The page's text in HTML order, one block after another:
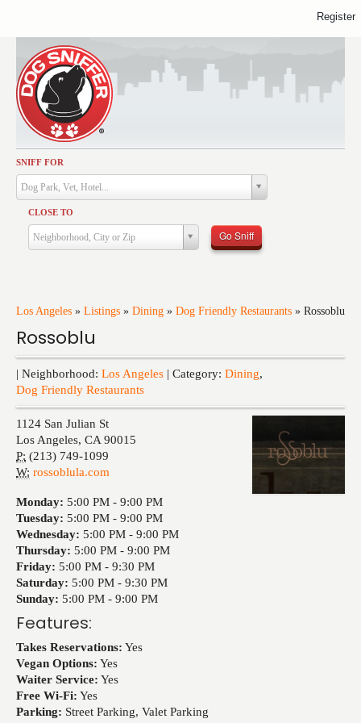
SNIFF FOR
Dog Park, Vet, Hotel...
CLOSE TO
Neighborhood, City or Zip Go Sniff
Los Angeles » Listings » Dining » Dog Friendly Restaurants » Rossoblu
Rossoblu
| Neighborhood: Los Angeles | Category: Dining,
Dog Friendly Restaurants
1124 San Julian St
Los Angeles, CA 90015
P: (213) 749-1099
W: rossoblula.com
Monday: 5:00 PM - 9:00 PM
Tuesday: 5:00 PM - 9:00 PM
Wednesday: 5:00 PM - 9:00 PM
Thursday: 5:00 PM - 9:00 PM
Friday: 5:00 PM - 9:30 PM
Saturday: 5:00 PM - 9:30 PM
Sunday: 5:00 PM - 9:00 PM
Features:
Takes Reservations: Yes
Vegan Options: Yes
Waiter Service: Yes
Free Wi-Fi: Yes
Parking: Street Parking, Valet Parking
Activities
Dining
Health & Care
Services
Training
Travel
Events
Register